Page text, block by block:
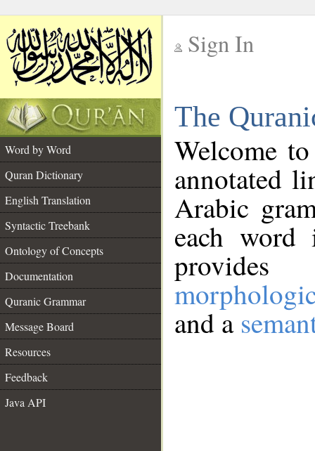
Sign In
The
Word by Word
Quran Dictionary
English Translation
Syntactic Treebank
Ontology of Concepts
Documentation
Quranic Grammar
Message Board
Resources
Feedback
Java API
Welcome
annotated
Arabic
each
and a